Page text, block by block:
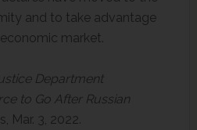
and to take advantage
market.
Department
to Go After Russian
Mar. 3, 2022.